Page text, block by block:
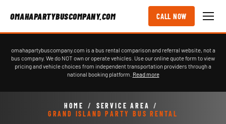
OMAHAPARTYBUSCOMPANY.COM CALL NOW
omahapartybuscompany.com is a bus rental comparison and referral website, not a
bus company. We do NOT own or operate vehicles. Use our online quote form to view
pricing and vehicle choices from independent transportation providers through a
national booking platform. Read more
HOME / SERVICE AREA
/
GRAND ISLAND PARTY BUS RENTAL